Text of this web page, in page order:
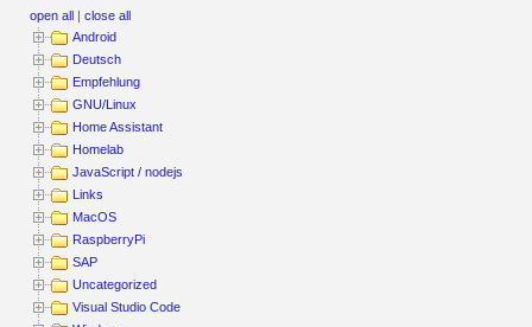
open all |close all
Android
Deutsch
Empfehlung
GNU/Linux
Home Assistant
Homelab
JavaScript / nodejs
Links
MacOS
RaspberryPi
SAP
Uncategorized
Visual Studio Code